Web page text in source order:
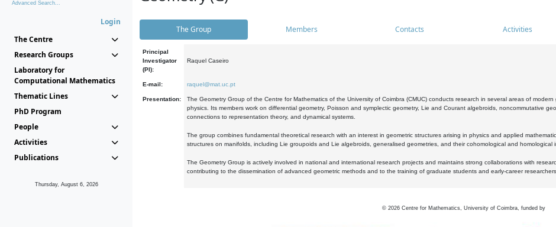
Advanced Search...
Login
The Centre
Research Groups
Laboratory for
Computational Mathematics
Thematic Lines
PhD Program
People
Activities
Publications
Thursday, August 6, 2026
The Group Members Contacts Activities
Principal
Investigator
(PI):
Raquel Caseiro
E-mail: raquel@mat.uc.pt
Presentation:
The Geometry Group of the Centre for Mathematics of the University of Coimbra (CMUC) conducts research in several areas of
physics. Its members work on differential geometry, Poisson and symplectic geometry, Lie and Courant algebroids, noncommutative
connections to representation theory, and dynamical systems.
The group combines fundamental theoretical research with an interest in geometric structures arising in physics and applied
structures on manifolds, including Lie groupoids and Lie algebroids, generalised geometries, and their cohomological and homological
The Geometry Group is actively involved in national and international research projects and maintains strong collaborations with
contributing to the dissemination of advanced geometric methods and to the training of graduate students and early-career
© 2026 Centre for Mathematics, University of Coimbra, funded by